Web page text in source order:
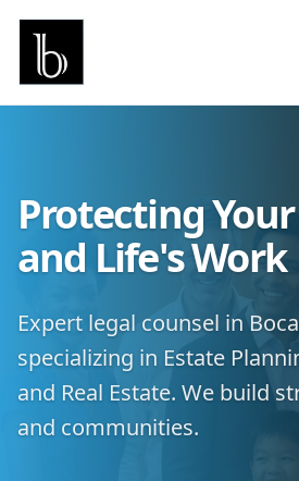
Protecting
and Life's Work
Expert legal counsel in
specializing in Estate
and Real Estate. We build
and communities.